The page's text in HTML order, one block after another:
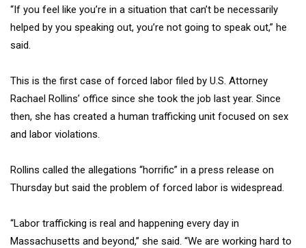
“If you feel like you’re in a situation that can’t be necessarily
helped by you speaking out, you’re not going to speak out,” he
said.
This is the first case of forced labor filed by U.S. Attorney
Rachael Rollins’ office since she took the job last year. Since
then, she has created a human trafficking unit focused on sex
and labor violations.
Rollins called the allegations “horrific” in a press release on
Thursday but said the problem of forced labor is widespread.
“Labor trafficking is real and happening every day in
Massachusetts and beyond,’’ she said. “We are working hard to